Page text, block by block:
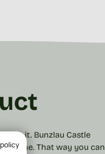
for it. Bunzlau Castle
That way you can